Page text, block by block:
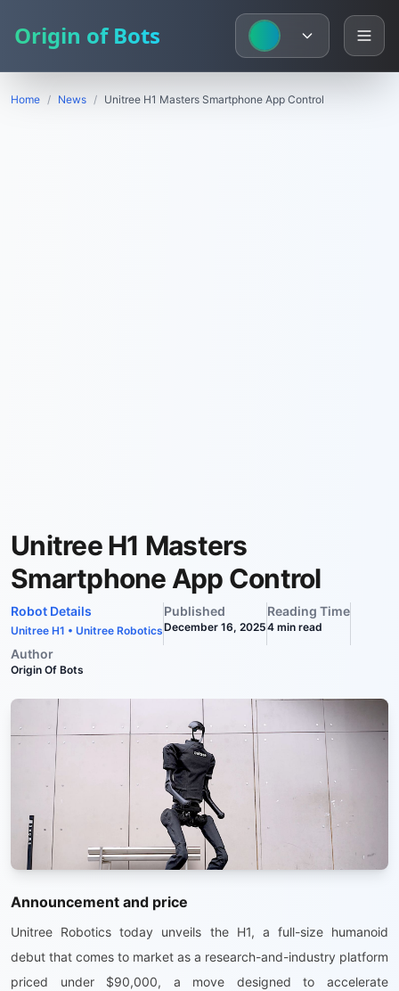
Origin of Bots
Home / News / Unitree H1 Masters Smartphone App Control
Unitree H1 Masters
Smartphone App Control
Robot Details
Unitree H1 • Unitree Robotics
Published
December 16, 2025
Reading Time
4 min read
Author
Origin Of Bots
Announcement and price
Unitree Robotics today unveils the H1, a full-size humanoid
debut that comes to market as a research-and-industry platform
priced under $90,000, a move designed to accelerate